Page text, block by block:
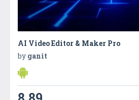
AI Video Editor & Maker Pro
by ganit